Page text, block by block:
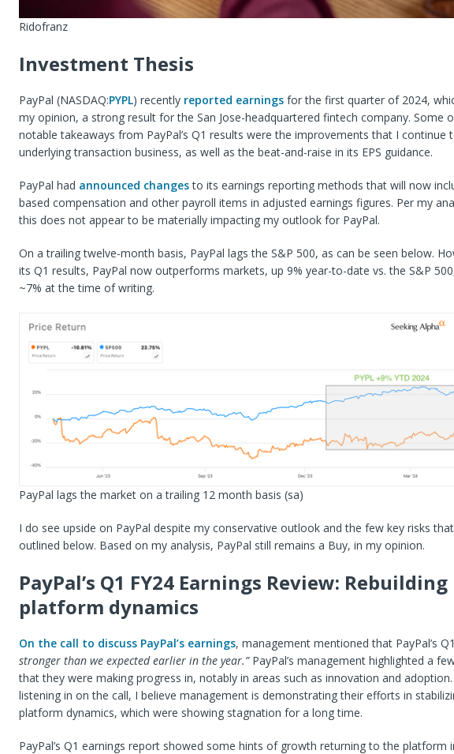
Ridofranz
Investment Thesis
PayPal (NASDAQ:PYPL) recentlyreported earningsforthe first quarter of 2024,
my opinion, a strong result for the San Jose-headquartered fintech company. Some
notable takeaways from PayPal’s Q1 results were the improvements thatI continue
underlying transaction business, as well as the beat-and-raise in its EPS guidance.
PayPal had announced changesto its earnings reporting methods that will now
based compensation and other payroll items in adjusted earnings figures. Per my
this does not appear to be materially impacting my outlook for PayPal.
On a trailing twelve-month basis, PayPal lags the S&P 500, as can be seen below.
its Q1 results, PayPal now outperforms markets, up 9% year-to-date vs. the S&P
~7% at the time of writing.
PayPal lags the market on a trailing 12 month basis (sa)
I do see upside on PayPal despite my conservative outlook and the few key risks
outlined below. Based on my analysis, PayPal still remains a Buy, in my opinion.
PayPal’s Q1 FY24 Earnings Review:
platform dynamics
On the call to discuss PayPal’s earnings, management mentioned that PayPal’s Q1
stronger than we expected earlier in the year.”PayPal’s management highlighted a
that they were making progress in, notably in areas such as innovation and
listening in on the call, I believe management is demonstrating their efforts in
platform dynamics, which were showing stagnation for a long time.
PayPal’s Q1 earnings report showed some hints of growth returning to the platform